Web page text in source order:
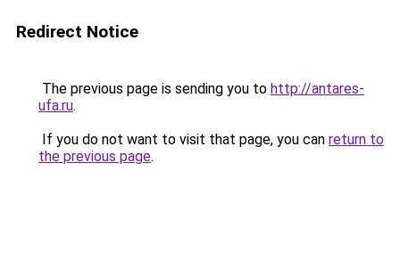
Redirect Notice
The previous page is sending you to http://antares-
ufa.ru.
If you do not want to visit that page, you can return to
the previous page.